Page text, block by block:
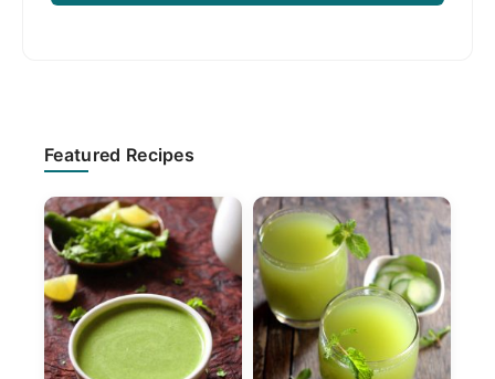
Primary
Sidebar
Featured Recipes